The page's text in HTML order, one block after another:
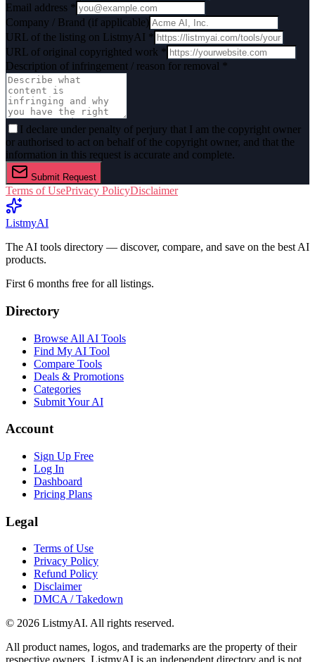
Email address *
Company / Brand (if applicable)
URL of the listing on ListmyAI *
URL of original copyrighted work *
Description of infringement / reason for removal *
I declare under penalty of perjury that I am the copyright owner
or authorised to act on behalf of the copyright owner, and that the
information in this request is accurate and complete.
Submit Request
Terms of UsePrivacy PolicyDisclaimer
ListmyAI
The AI tools directory — discover, compare, and save on the best AI
products.
First 6 months free for all listings.
Directory
Browse All AI Tools
Find My AI Tool
Compare Tools
Deals & Promotions
Categories
Submit Your AI
Account
Sign Up Free
Log In
Dashboard
Pricing Plans
Legal
Terms of Use
Privacy Policy
Refund Policy
Disclaimer
DMCA / Takedown
© 2026 ListmyAI. All rights reserved.
All product names, logos, and trademarks are the property of their